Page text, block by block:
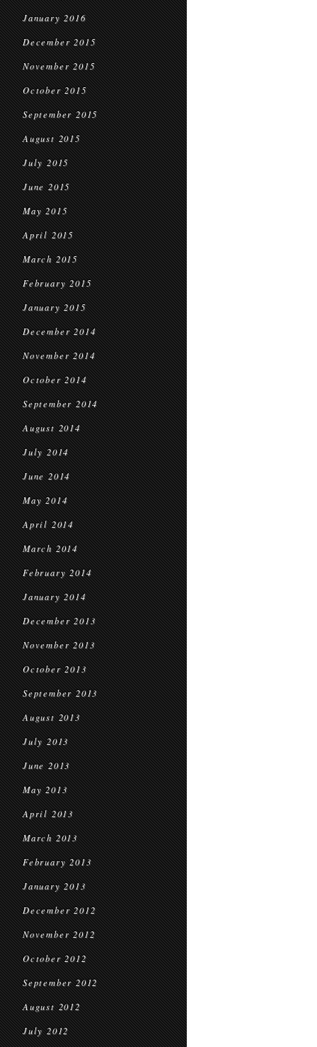
January 2016
December 2015
November 2015
October 2015
September 2015
August 2015
July 2015
June 2015
May 2015
April 2015
March 2015
February 2015
January 2015
December 2014
November 2014
October 2014
September 2014
August 2014
July 2014
June 2014
May 2014
April 2014
March 2014
February 2014
January 2014
December 2013
November 2013
October 2013
September 2013
August 2013
July 2013
June 2013
May 2013
April 2013
March 2013
February 2013
January 2013
December 2012
November 2012
October 2012
September 2012
August 2012
July 2012